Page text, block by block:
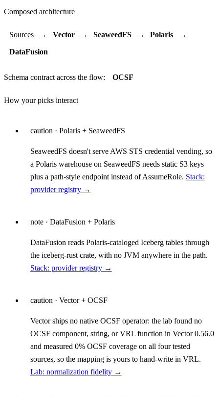
Composed architecture
Sources → Vector → SeaweedFS → Polaris →
DataFusion
Schema contract across the flow: OCSF
How your picks interact
caution · Polaris + SeaweedFS
SeaweedFS doesn't serve AWS STS credential vending, so
a Polaris warehouse on SeaweedFS needs static S3 keys
plus a path-style endpoint instead of AssumeRole. Stack:
provider registry →
note· DataFusion + Polaris
DataFusion reads Polaris-cataloged Iceberg tables through
the iceberg-rust crate, with no JVM anywhere in the path.
Stack: provider registry →
caution · Vector + OCSF
Vector ships no native OCSF operator: the lab found no
OCSF component, string, or VRL function in Vector 0.56.0
and measured 0% OCSF coverage on all four tested
sources, so the mapping is yours to hand-write in VRL.
Lab: normalization fidelity →